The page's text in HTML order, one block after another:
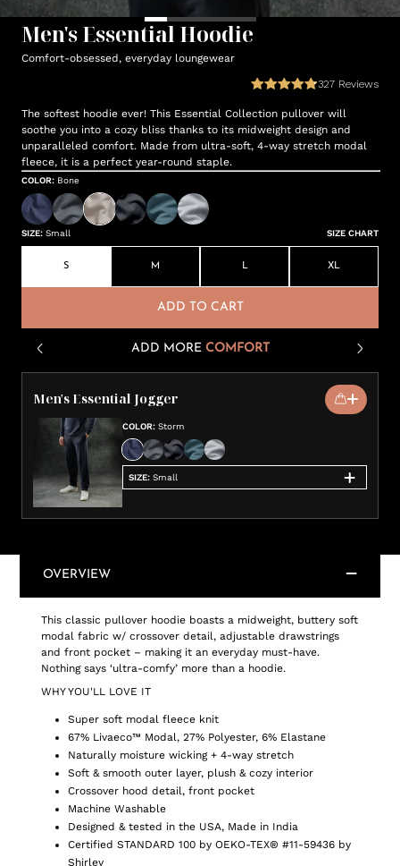
Men's Essential Hoodie
Comfort-obsessed, everyday loungewear
327 Reviews
The softest hoodie ever! This Essential Collection pullover will
soothe you into a cozy bliss thanks to its midweight design and
unparalleled comfort. Made from ultra-soft, 4-way stretch modal
fleece, it is a perfect year-round staple.
COLOR: Bone
SIZE: Small SIZE CHART
S M L XL
ADD TO CART
ADD MORE COMFORT
Men's Essential Jogger
COLOR: Storm
SIZE: Small
OVERVIEW
This classic pullover hoodie boasts a midweight, buttery soft
modal fabric w/ crossover detail, adjustable drawstrings
and front pocket – making it an everyday must-have.
Nothing says ‘ultra-comfy’ more than a hoodie.
WHY YOU'LL LOVE IT
Super soft modal fleece knit
67% Livaeco™ Modal, 27% Polyester, 6% Elastane
Naturally moisture wicking + 4-way stretch
Soft & smooth outer layer, plush & cozy interior
Crossover hood detail, front pocket
Machine Washable
Designed & tested in the USA, Made in India
Certified STANDARD 100 by OEKO-TEX® #11-59436 by
Shirley